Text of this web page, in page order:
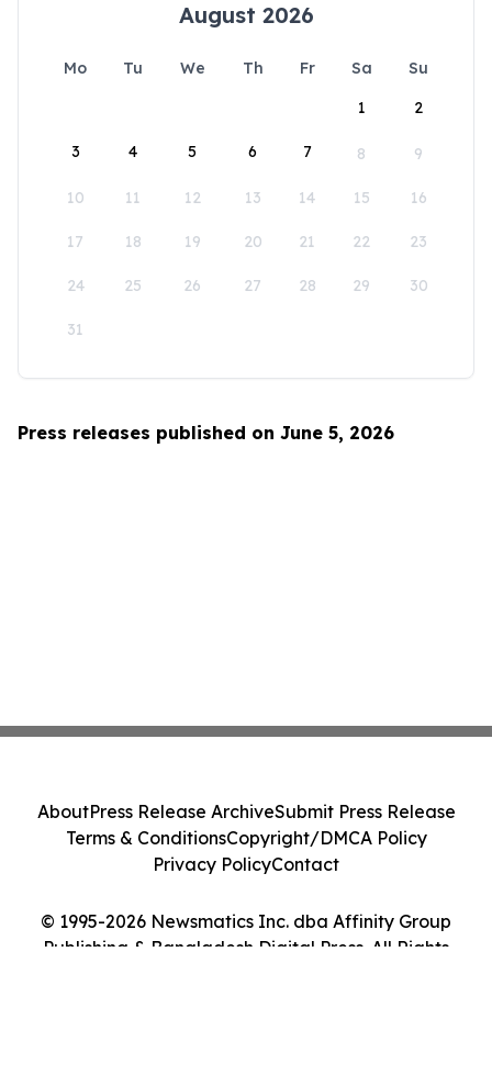
August 2026
Mo Tu We Th Fr Sa
Su
1
2
3 4 5 6 7 8 9
10 11 12 13 14 15 16
17 18 19 20 21 22 23
24 25 26 27 28 29 30
31
Press releases published on June 5, 2026
© 1995-2026 Newsmatics Inc. dba Affinity Group
Publishing & Bangladesh Digital Press. All Rights
AboutPress Release ArchiveSubmit Press Release
Terms & ConditionsCopyright/DMCA Policy
Privacy PolicyContact